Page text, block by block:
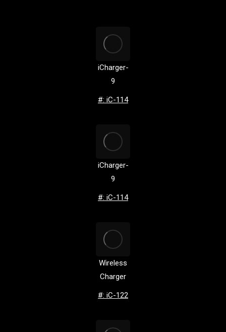
iCharger-
9
#: iC-114
iCharger-
9
#: iC-114
Wireless
Charger
#: iC-122